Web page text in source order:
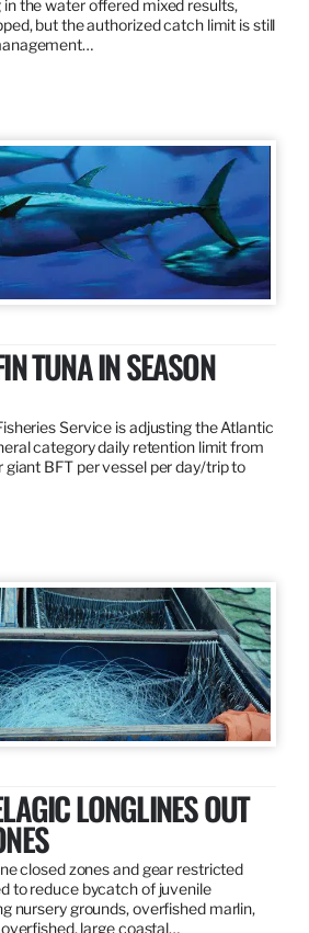
the water offered mixed results,
but the authorized catch limit is still
TUNA IN SEASON
Service is adjusting the Atlantic
category daily retention limit from
BFT per vessel per day/trip to
LONGLINES OUT
closed zones and gear restricted
to reduce bycatch of juvenile
nursery grounds, overfished marlin,
large coastal…